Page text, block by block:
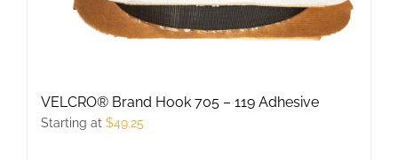
chosen
on
VELCRO® Brand Hook 705 – 119 Adhesive
Starting at $49.25